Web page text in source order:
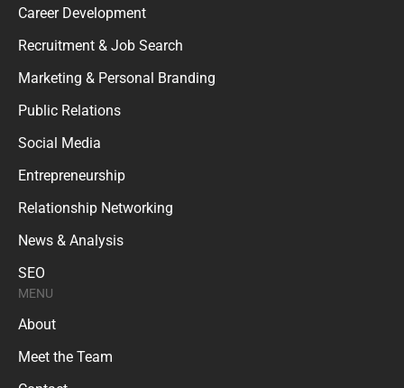
Career Development
Recruitment & Job Search
Marketing & Personal Branding
Public Relations
Social Media
Entrepreneurship
Relationship Networking
News & Analysis
SEO
MENU
About
Meet the Team